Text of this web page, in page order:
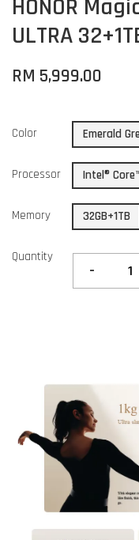
HONOR
ULTRA
RM 5,999.00
Color Emerald
Processor Intel®
Memory 32GB+1TB
Quantity
-